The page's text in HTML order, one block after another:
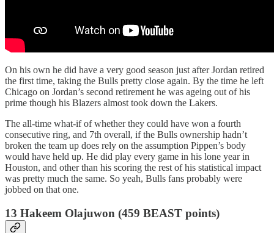
On his own he did have a very good season just after Jordan retired
the first time, taking the Bulls pretty close again. By the time he left
Chicago on Jordan’s second retirement he was ageing out of his
prime though his Blazers almost took down the Lakers.
The all-time what-if of whether they could have won a fourth
consecutive ring, and 7th overall, if the Bulls ownership hadn’t
broken the team up does rely on the assumption Pippen’s body
would have held up. He did play every game in his lone year in
Houston, and other than his scoring the rest of his statistical impact
was pretty much the same. So yeah, Bulls fans probably were
jobbed on that one.
13 Hakeem Olajuwon (459 BEAST points)